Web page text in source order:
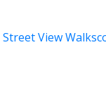
Street View